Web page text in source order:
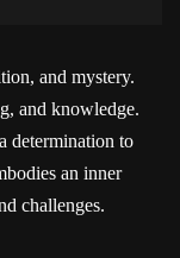
and mystery.
and knowledge.
determination to
an inner
challenges.